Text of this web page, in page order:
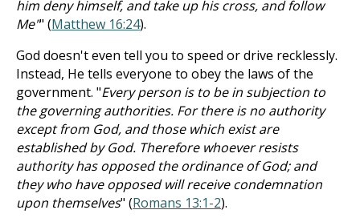
him deny himself, and take up his cross, and follow
Me"" (Matthew 16:24).
God doesn't even tell you to speed or drive recklessly.
Instead, He tells everyone to obey the laws of the
government. "Every person is to be in subjection to
the governing authorities. For there is no authority
except from God, and those which exist are
established by God. Therefore whoever resists
authority has opposed the ordinance of God; and
they who have opposed will receive condemnation
upon themselves" (Romans 13:1-2).